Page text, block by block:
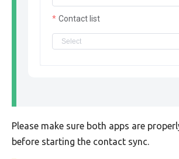
Contact list
Please make sure both apps are
before starting the contact sync.